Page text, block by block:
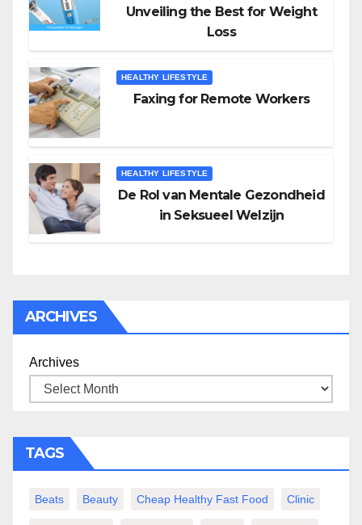
Unveiling the Best for Weight
Loss
HEALTHY LIFESTYLE
Faxing for Remote Workers
HEALTHY LIFESTYLE
De Rol van Mentale Gezondheid
in Seksueel Welzijn
ARCHIVES
Archives
TAGS
Beats Beauty Cheap Healthy Fast Food Clinic